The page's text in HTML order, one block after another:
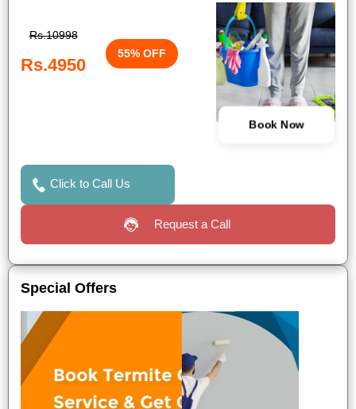
Rs.10998
Rs.4950
55% OFF
Book Now
Click to Call Us
Request a Call
Special Offers